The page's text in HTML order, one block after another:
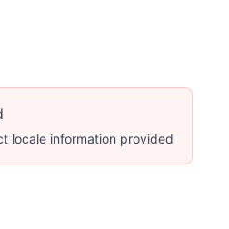
locale information provided